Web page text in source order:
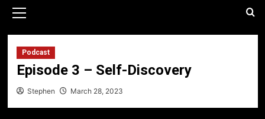
Menu
Podcast
Episode 3 – Self-Discovery
Stephen March 28, 2023